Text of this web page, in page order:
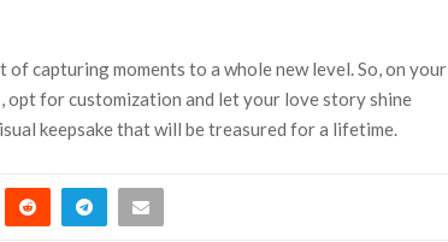
capturing moments to a whole new level. So, on your
opt for customization and let your love story shine
keepsake that will be treasured for a lifetime.